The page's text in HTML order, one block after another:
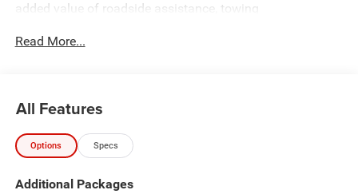
added value of roadside assistance, towing
this at no extra charge and included with every vehicle we
fair and honest value for your trade.
Read More...
All Features
Options Specs
Additional Packages